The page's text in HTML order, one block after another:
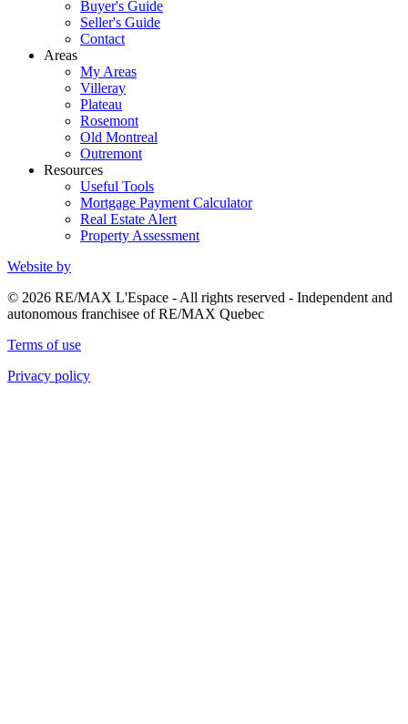
Buyer's Guide
Seller's Guide
Contact
Areas
My Areas
Villeray
Plateau
Rosemont
Old Montreal
Outremont
Resources
Useful Tools
Mortgage Payment Calculator
Real Estate Alert
Property Assessment
Website by
© 2026 RE/MAX L'Espace - All rights reserved - Independent and
autonomous franchisee of RE/MAX Quebec
Terms of use
Privacy policy